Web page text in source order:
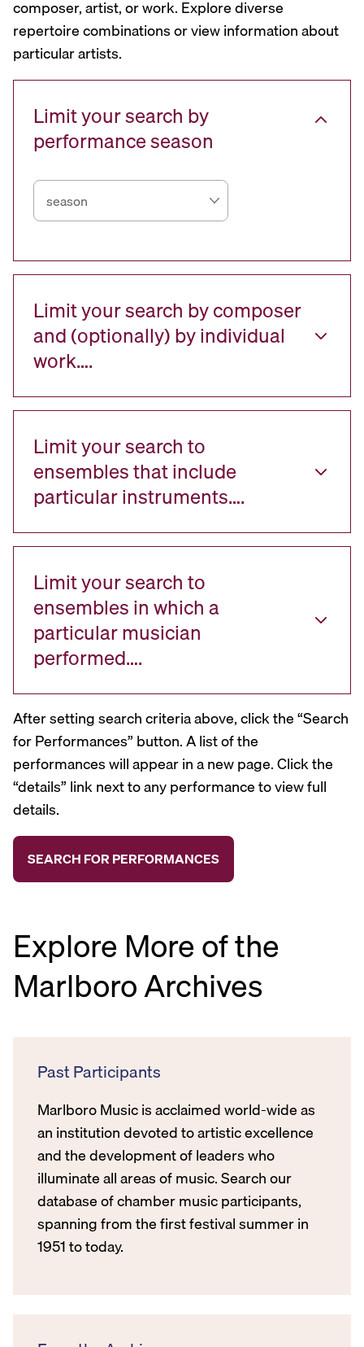
composer, artist, or work. Explore diverse
repertoire combinations or view information about
particular artists.
Limit your search by
performance season
Limit your search by composer
and (optionally) by individual
work….
Limit your search to
ensembles that include
particular instruments….
Limit your search to
ensembles in which a
particular musician
performed….
After setting search criteria above, click the “Search
for Performances” button. A list of the
performances will appear in a new page. Click the
“details” link next to any performance to view full
details.
Explore More of the
Marlboro Archives
Past Participants
Marlboro Music is acclaimed world-wide as
an institution devoted to artistic excellence
and the development of leaders who
illuminate all areas of music. Search our
database of chamber music participants,
spanning from the first festival summer in
1951 to today.